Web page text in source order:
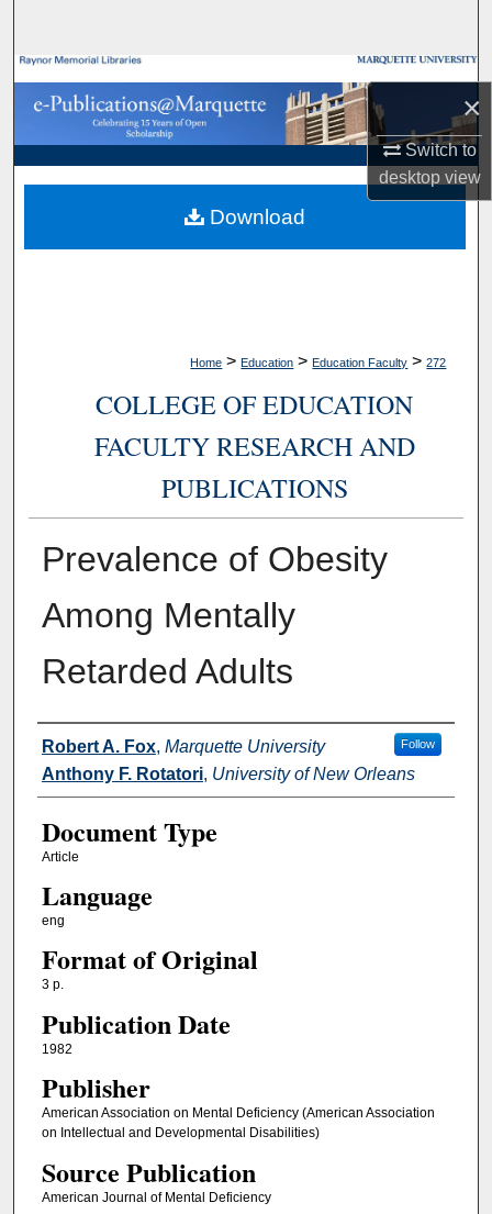
×
Switch to
desktopview
Browse Collections
My Account
About
Digital Commons Network™
Home > Education > Education Faculty > 272
COLLEGE OF EDUCATION
FACULTY RESEARCH AND
PUBLICATIONS
Prevalence of Obesity
Among Mentally
Retarded Adults
Authors
Robert A. Fox, Marquette University Follow
Anthony F. Rotatori, University of New Orleans
Document Type
Article
Language
eng
Format of Original
3 p.
Publication Date
1982
Publisher
American Association on Mental Deficiency (American Association
on Intellectual and Developmental Disabilities)
Source Publication
American Journal of Mental Deficiency
Download